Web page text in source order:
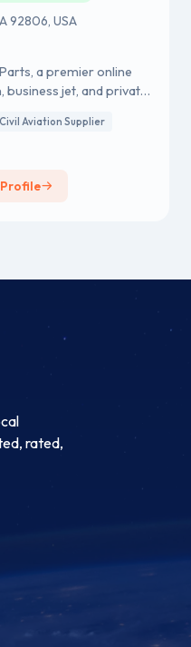
92806, USA
a premier online
jet, and private
from top global
Vendor List (AVL).
Civil Aviation Supplier
rated,